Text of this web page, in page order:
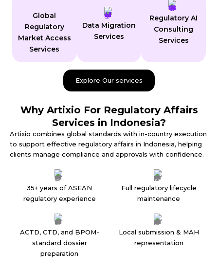
Global
Regulatory
Market Access
Services
Data Migration
Services
Regulatory AI
Consulting
Services
Explore Our services
Why Artixio For Regulatory Affairs
Services in Indonesia?
Artixio combines global standards with in-country execution
to support effective regulatory affairs in Indonesia, helping
clients manage compliance and approvals with confidence.
35+ years of ASEAN
regulatory experience
Full regulatory lifecycle
maintenance
ACTD, CTD, and BPOM-
standard dossier
preparation
Local submission & MAH
representation